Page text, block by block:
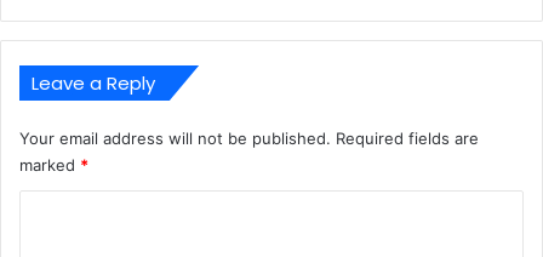
Leave a Reply
Your email address will not be published. Required fields are
marked *